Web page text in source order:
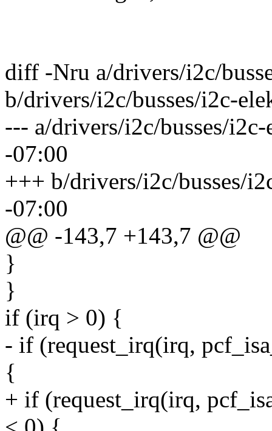
diff -Nru a/drivers/i2c/
b/drivers/i2c/busses/i2c-
--- a/drivers/i2c/busses/
-07:00
+++ b/drivers/i2c/busses/
-07:00
@@ -143,7 +143,7 @@
}
}
if (irq > 0) {
- if (request_irq(irq,
{
+ if (request_irq(irq,